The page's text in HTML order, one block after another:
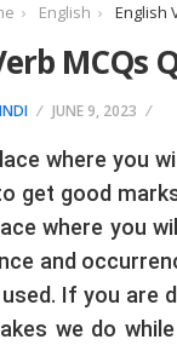
English English
MCQs
JUNE 9, 2023
where you
get good
where you
and
If you are
we do